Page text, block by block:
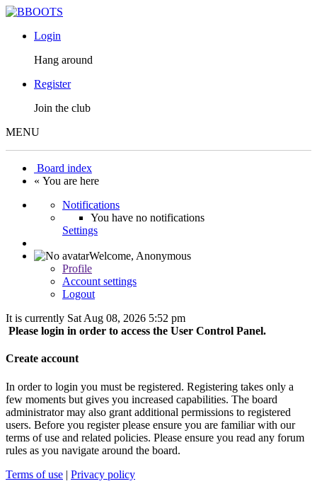
Login
Hang around
Register
Join the club
MENU
Board index
« You are here
Notifications
You have no notifications
Settings
Welcome, Anonymous
Profile
Account settings
Logout
It is currently Sat Aug 08, 2026 5:52 pm
Please login in order to access the User Control Panel.
Create account
In order to login you must be registered. Registering takes only a
few moments but gives you increased capabilities. The board
administrator may also grant additional permissions to registered
users. Before you register please ensure you are familiar with our
terms of use and related policies. Please ensure you read any forum
rules as you navigate around the board.
Terms of use | Privacy policy